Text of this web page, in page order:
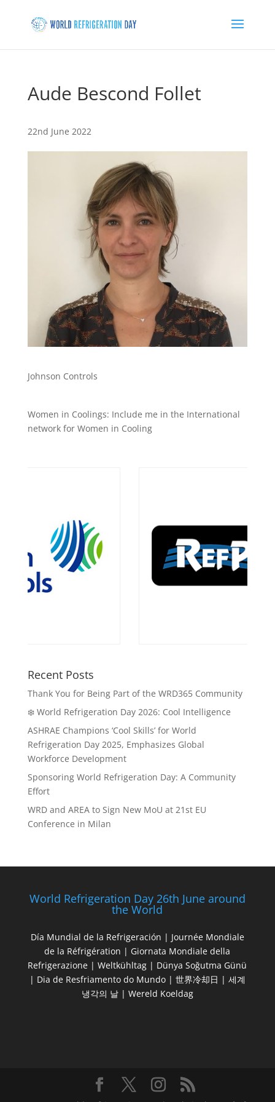
Aude Bescond Follet
22nd June 2022
Johnson Controls
Women in Coolings: Include me in the International
network for Women in Cooling
Recent Posts
Thank You for Being Part of the WRD365 Community
❄️ World Refrigeration Day 2026: Cool Intelligence
ASHRAE Champions ‘Cool Skills’ for World
Refrigeration Day 2025, Emphasizes Global
Workforce Development
Sponsoring World Refrigeration Day: A Community
Effort
WRD and AREA to Sign New MoU at 21st EU
Conference in Milan
World Refrigeration Day 26th June around
the World
Día Mundial de la Refrigeración | Journée Mondiale
de la Réfrigération | Giornata Mondiale della
Refrigerazione | Weltkühltag | Dünya Soğutma Günü
| Dia de Resfriamento do Mundo | 世界冷却日 | 세계
냉각의 날 | Wereld Koeldag